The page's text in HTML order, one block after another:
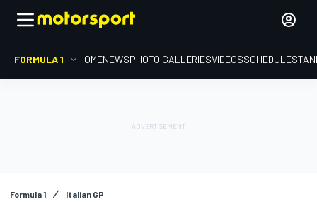
FORMULA 1 HOMENEWSPHOTO GALLERIESVIDEOSSCHEDULE
Formula 1 Italian GP